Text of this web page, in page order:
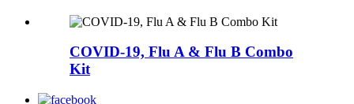
COVID-19, Flu A & Flu B Combo
Kit